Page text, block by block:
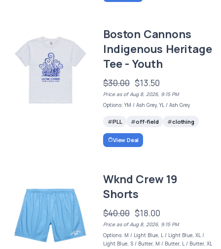
Boston Cannons
Indigenous Heritage
Tee - Youth
$30.00 $13.50
Price as of Aug 8, 2026, 9:15 PM
Options: YM / Ash Grey, YL / Ash Grey
PLL off-field clothing
View Deal
Wknd Crew 19
Shorts
$40.00 $18.00
Price as of Aug 8, 2026, 9:15 PM
Options: M / Light Blue, L / Light Blue, XL /
Light Blue, S / Butter, M / Butter, L / Butter, XL